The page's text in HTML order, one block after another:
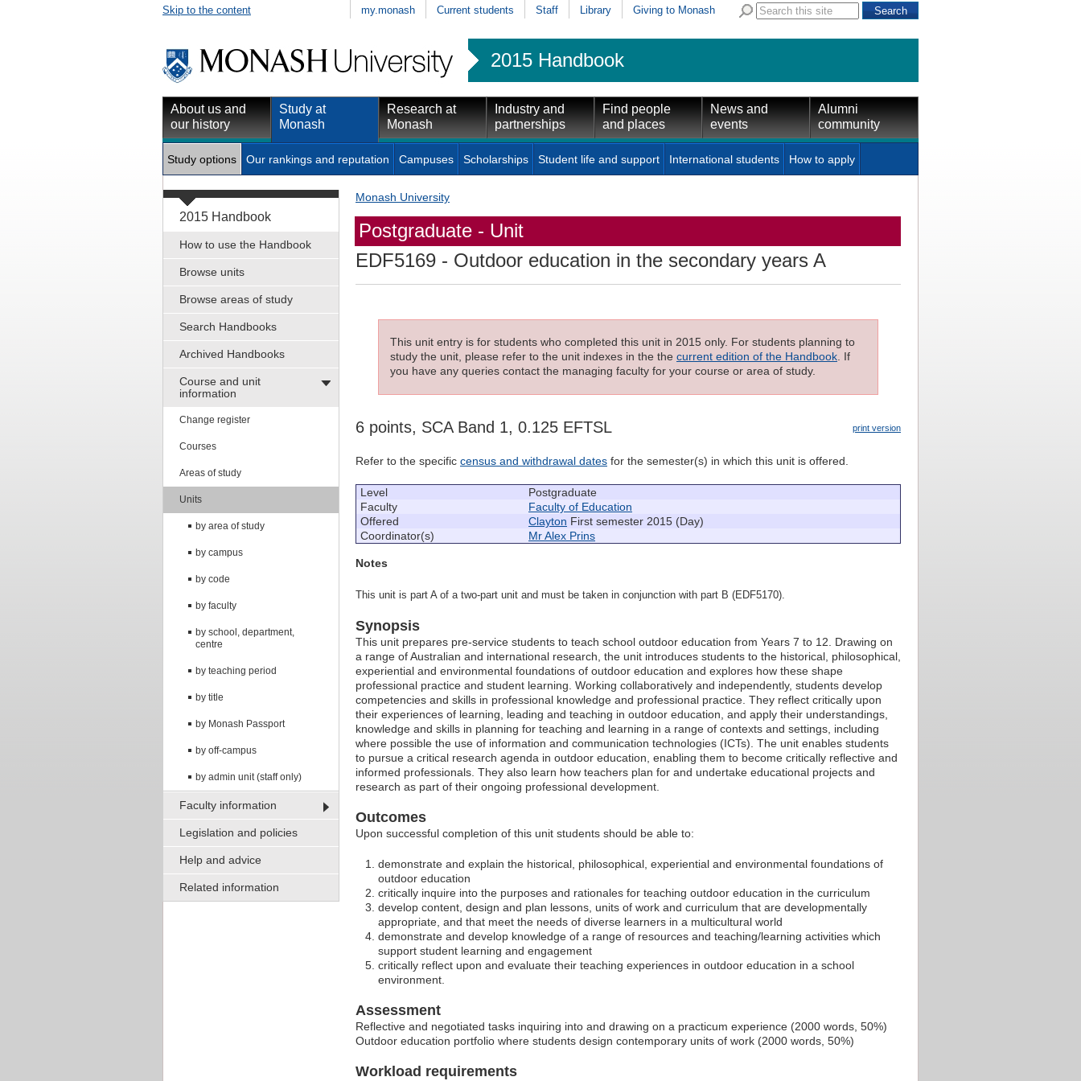
Skip to the content my.monash Current students Staff Library Giving to Monash
2015 Handbook
About us and
our history
Study at
Monash
Research at
Monash
Industry and
partnerships
Find people
and places
News and
events
Alumni
community
Study options Our rankings and reputation Campuses Scholarships Student life and support International students How to apply
2015 Handbook
How to use the Handbook
Browse units
Browse areas of study
Search Handbooks
Archived Handbooks
Course and unit
information
Change register
Courses
Areas of study
Units
by area of study
by campus
by code
by faculty
by school, department,
centre
by teaching period
by title
by Monash Passport
by off-campus
by admin unit (staff only)
Faculty information
Legislation and policies
Help and advice
Related information
Monash University
Postgraduate - Unit
EDF5169 - Outdoor education in the secondary years A
This unit entry is for students who completed this unit in 2015 only. For students planning to
study the unit, please refer to the unit indexes in the the current edition of the Handbook. If
you have any queries contact the managing faculty for your course or area of study.
print version
6 points, SCA Band 1, 0.125 EFTSL
Refer to the specific census and withdrawal dates for the semester(s) in which this unit is offered.
Level
Postgraduate
Faculty
Faculty of Education
Offered
Clayton First semester 2015 (Day)
Coordinator(s)
Mr Alex Prins
Notes
This unit is part A of a two-part unit and must be taken in conjunction with part B (EDF5170).
Synopsis
This unit prepares pre-service students to teach school outdoor education from Years 7 to 12. Drawing on
a range of Australian and international research, the unit introduces students to the historical, philosophical,
experiential and environmental foundations of outdoor education and explores how these shape
professional practice and student learning. Working collaboratively and independently, students develop
competencies and skills in professional knowledge and professional practice. They reflect critically upon
their experiences of learning, leading and teaching in outdoor education, and apply their understandings,
knowledge and skills in planning for teaching and learning in a range of contexts and settings, including
where possible the use of information and communication technologies (ICTs). The unit enables students
to pursue a critical research agenda in outdoor education, enabling them to become critically reflective and
informed professionals. They also learn how teachers plan for and undertake educational projects and
research as part of their ongoing professional development.
Outcomes
Upon successful completion of this unit students should be able to:
demonstrate and explain the historical, philosophical, experiential and environmental foundations of
outdoor education
critically inquire into the purposes and rationales for teaching outdoor education in the curriculum
develop content, design and plan lessons, units of work and curriculum that are developmentally
appropriate, and that meet the needs of diverse learners in a multicultural world
demonstrate and develop knowledge of a range of resources and teaching/learning activities which
support student learning and engagement
critically reflect upon and evaluate their teaching experiences in outdoor education in a school
environment.
Assessment
Reflective and negotiated tasks inquiring into and drawing on a practicum experience (2000 words, 50%)
Outdoor education portfolio where students design contemporary units of work (2000 words, 50%)
Workload requirements